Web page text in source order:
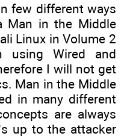
few different ways
Man in the Middle
Linux in Volume 2
using Wired and
I will not get
Man in the Middle
in many different
are always
up to the attacker